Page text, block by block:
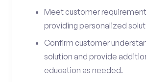
Meet customer
providing personalized
Confirm customer
solution and provide
education as needed.